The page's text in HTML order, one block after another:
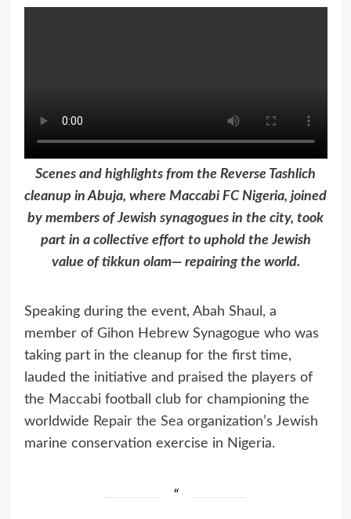
Scenes and highlights from the Reverse Tashlich
cleanup in Abuja, where Maccabi FC Nigeria, joined
by members of Jewish synagogues in the city, took
part in a collective effort to uphold the Jewish
value of tikkun olam— repairing the world.
Speaking during the event, Abah Shaul, a
member of Gihon Hebrew Synagogue who was
taking part in the cleanup for the first time,
lauded the initiative and praised the players of
the Maccabi football club for championing the
worldwide Repair the Sea organization’s Jewish
marine conservation exercise in Nigeria.